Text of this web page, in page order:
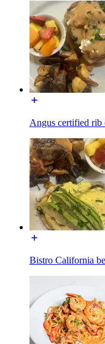
Angus certified rib
Bistro California